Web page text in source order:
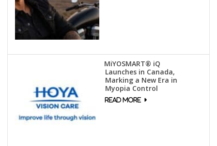
MiYOSMART® iQ
Launches in Canada,
Marking a New Era in
Myopia Control